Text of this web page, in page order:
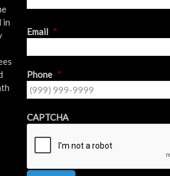
in
Email *
Phone *
CAPTCHA